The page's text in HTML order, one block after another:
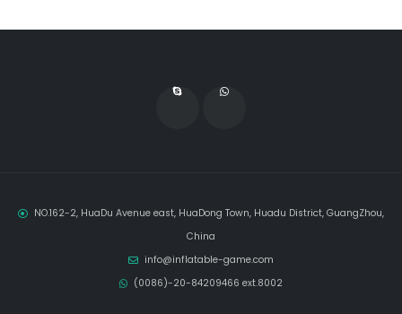
NO.162-2, HuaDu Avenue east, HuaDong Town, Huadu District, GuangZhou,
China
info@inflatable-game.com
(0086)-20-84209466 ext.8002